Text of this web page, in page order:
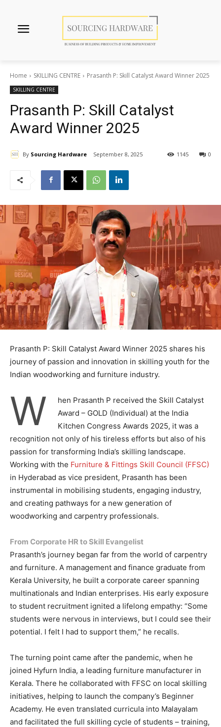
Home SKILLING CENTRE Prasanth P: Skill Catalyst Award Winner 2025
SKILLING CENTRE
Prasanth P: Skill Catalyst
Award Winner 2025
By Sourcing Hardware September 8, 2025 0
1145
Prasanth P: Skill Catalyst Award Winner 2025 shares his
journey of passion and innovation in skilling youth for the
Indian woodworking and furniture industry.
W
hen Prasanth P received the Skill Catalyst
Award – GOLD (Individual) at the India
Kitchen Congress Awards 2025, it was a
recognition not only of his tireless efforts but also of his
passion for transforming India’s skilling landscape.
Working with the Furniture & Fittings Skill Council (FFSC)
in Hyderabad as vice president, Prasanth has been
instrumental in mobilising students, engaging industry,
and creating pathways for a new generation of
woodworking and carpentry professionals.
From Corporate HR to Skill Evangelist
Prasanth’s journey began far from the world of carpentry
and furniture. A management and finance graduate from
Kerala University, he built a corporate career spanning
multinationals and Indian enterprises. His early exposure
to student recruitment ignited a lifelong empathy: “Some
students were nervous in interviews, but I could see their
potential. I felt I had to support them,” he recalls.
The turning point came after the pandemic, when he
joined Hyfurn India, a leading furniture manufacturer in
Kerala. There he collaborated with FFSC on local skilling
initiatives, helping to launch the company’s Beginner
Academy. He even translated curricula into Malayalam
and facilitated the full skilling cycle of students – training,